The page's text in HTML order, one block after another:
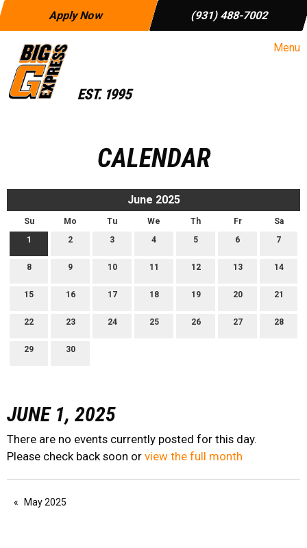
Apply Now (931) 488-7002
Menu
CALENDAR
June 2025
Su Mo Tu We Th Fr
Sa
1
2 3 4 5 6 7
8 9 10 11 12 13 14
15 16 17 18 19 20 21
22 23 24 25 26 27 28
29 30
JUNE 1, 2025
There are no events currently posted for this day.
Please check back soon or view the full month
May 2025